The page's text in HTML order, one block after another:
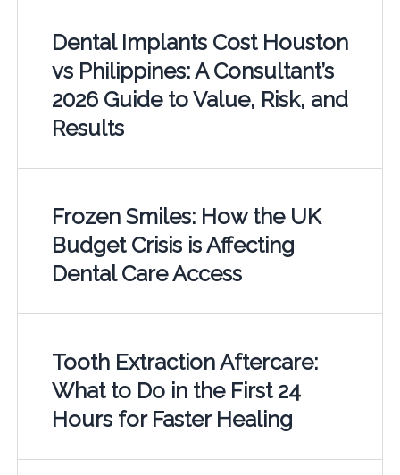
Dental Implants Cost Houston
vs Philippines: A Consultant’s
2026 Guide to Value, Risk, and
Results
Frozen Smiles: How the UK
Budget Crisis is Affecting
Dental Care Access
Tooth Extraction Aftercare:
What to Do in the First 24
Hours for Faster Healing